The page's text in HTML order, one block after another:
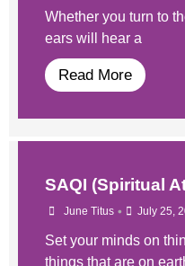
Whether you turn to
ears will hear a
Read More
SAQI (Spiritual
June Titus • July 25,
Set your minds on
things that are on